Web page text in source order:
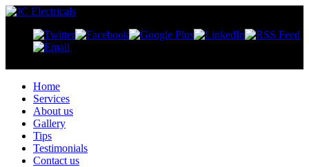
Home
Services
About us
Gallery
Tips
Testimonials
Contact us